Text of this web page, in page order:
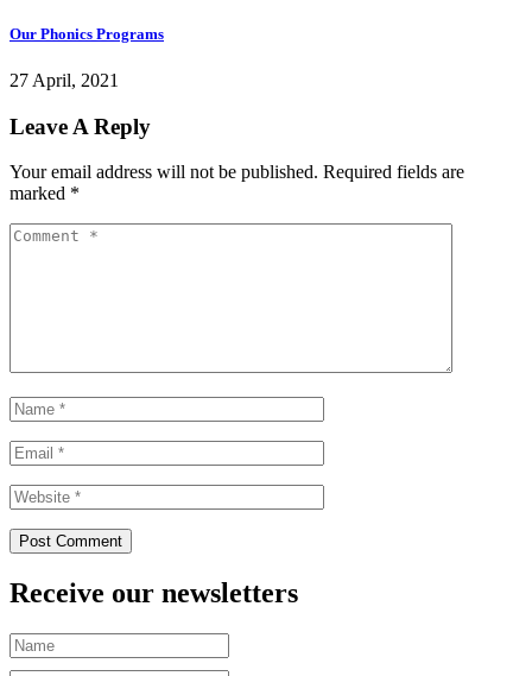
Our Phonics Programs
27 April, 2021
Leave A Reply
Your email address will not be published. Required fields are
marked *
Receive our newsletters